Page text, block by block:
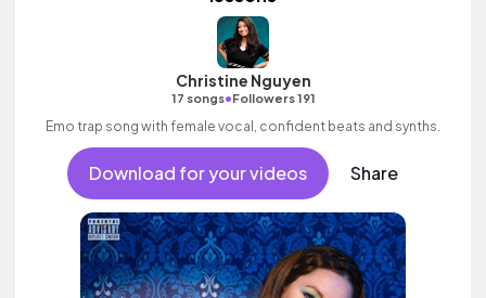
Christine Nguyen
17 songs•Followers 191
Emo trap song with female vocal, confident beats and synths.
Download for your videos Share